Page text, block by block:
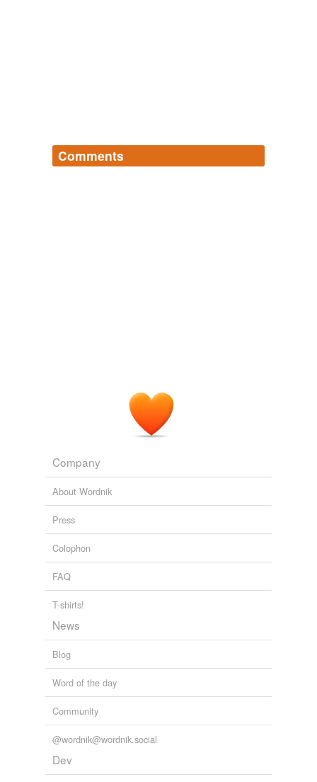
Comments
Company
About Wordnik
Press
Colophon
FAQ
T-shirts!
News
Blog
Word of the day
Community
@wordnik@wordnik.social
Dev